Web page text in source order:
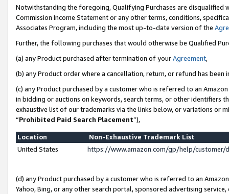
Notwithstanding the foregoing, Qualifying Purchases are disqualified
Commission Income Statement or any other terms, conditions,
Associates Program, including the most up-to-date version of the
Further, the following purchases that would otherwise be Qualified
(a) any Product purchased after termination of yourAgreement,
(b) any Product order where a cancellation, return, or refund has been
(c) any Product purchased by a customer who is referred to an
in bidding or auctions on keywords, search terms, or other identifiers
exhaustive list of our trademarks via the links below, or variations or
“Prohibited Paid Search Placement”),
Location
Non-Exhaustive Trademark List
United States
https://www.amazon.com/gp/help/
(d) any Product purchased by a customer who is referred to an
Yahoo, Bing, or any other search portal, sponsored advertising